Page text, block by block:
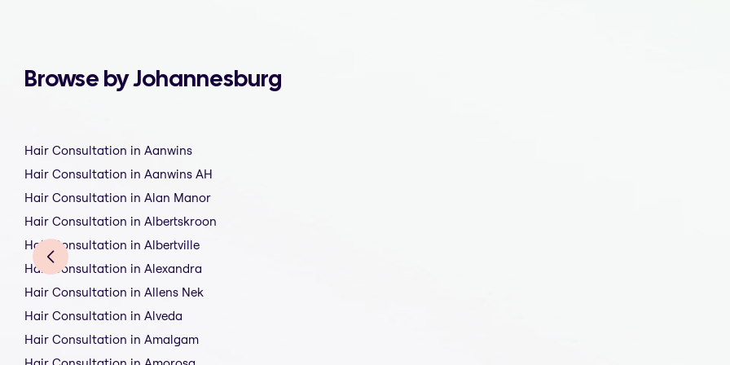
Browse by Johannesburg
Hair Consultation in Aanwins
Hair Consultation in Aanwins AH
Hair Consultation in Alan Manor
Hair Consultation in Albertskroon
Hair Consultation in Albertville
Hair Consultation in Alexandra
Hair Consultation in Allens Nek
Hair Consultation in Alveda
Hair Consultation in Amalgam